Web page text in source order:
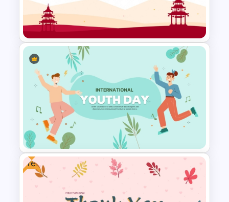
Happy Thanksgiving PPT
Template
Free Chinese New Year
Celebration Slide Template
Free